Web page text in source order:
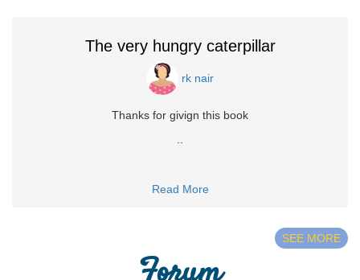
The very hungry caterpillar
rk nair
Thanks for givign this book
Read More
SEE MORE